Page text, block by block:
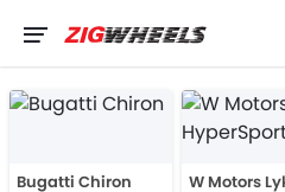
Bugatti Chiron